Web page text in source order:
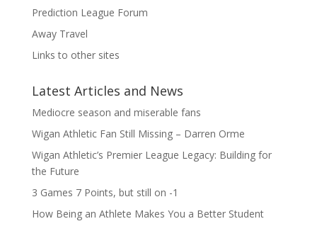
Prediction League Forum
Away Travel
Links to other sites
Latest Articles and News
Mediocre season and miserable fans
Wigan Athletic Fan Still Missing – Darren Orme
Wigan Athletic’s Premier League Legacy: Building for
the Future
3 Games 7 Points, but still on -1
How Being an Athlete Makes You a Better Student